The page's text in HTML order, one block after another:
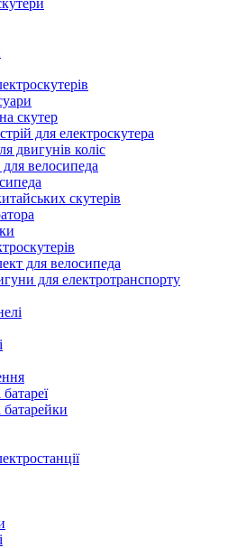
скутер
для електроскутера
двигунів коліс
велосипеда
скутерів
для велосипеда
для електротранспорту